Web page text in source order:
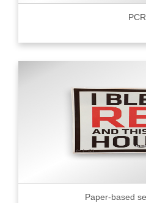
PCR
Paper-based